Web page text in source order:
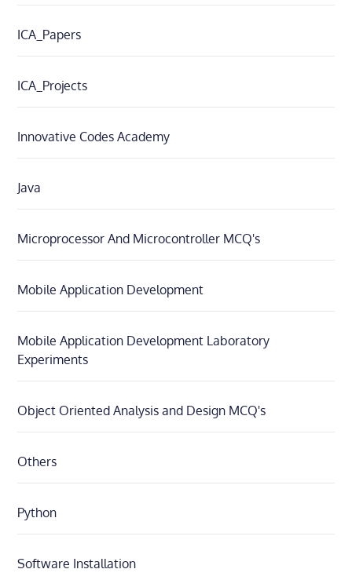
ICA_Papers
ICA_Projects
Innovative Codes Academy
Java
Microprocessor And Microcontroller MCQ's
Mobile Application Development
Mobile Application Development Laboratory
Experiments
Object Oriented Analysis and Design MCQ's
Others
Python
Software Installation